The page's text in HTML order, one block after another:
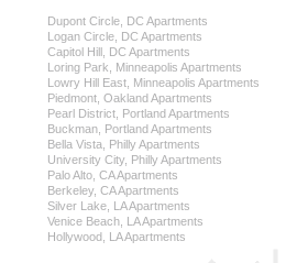
Dupont Circle, DC Apartments
Logan Circle, DC Apartments
Capitol Hill, DC Apartments
Loring Park, Minneapolis Apartments
Lowry Hill East, Minneapolis Apartments
Piedmont, Oakland Apartments
Pearl District, Portland Apartments
Buckman, Portland Apartments
Bella Vista, Philly Apartments
University City, Philly Apartments
Palo Alto, CA Apartments
Berkeley, CA Apartments
Silver Lake, LA Apartments
Venice Beach, LA Apartments
Hollywood, LA Apartments